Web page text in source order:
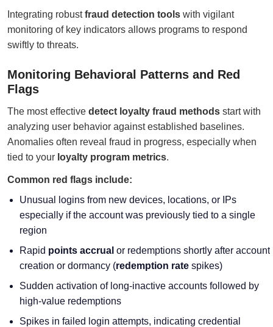
Integrating robustfraud detection tools with vigilant
monitoring of key indicators allows programs to respond
swiftly to threats.
Monitoring Behavioral Patterns and Red
Flags
The most effective detect loyalty fraud methods start with
analyzing user behavior against established baselines.
Anomalies often reveal fraud in progress, especially when
tied to your loyalty program metrics.
Common red flags include:
Unusual logins from new devices, locations, or IPs
especially if the account was previously tied to a single
region
Rapid points accrual or redemptions shortly after account
creation or dormancy (redemption rate spikes)
Sudden activation of long-inactive accounts followed by
high-value redemptions
Spikes in failed login attempts, indicating credential